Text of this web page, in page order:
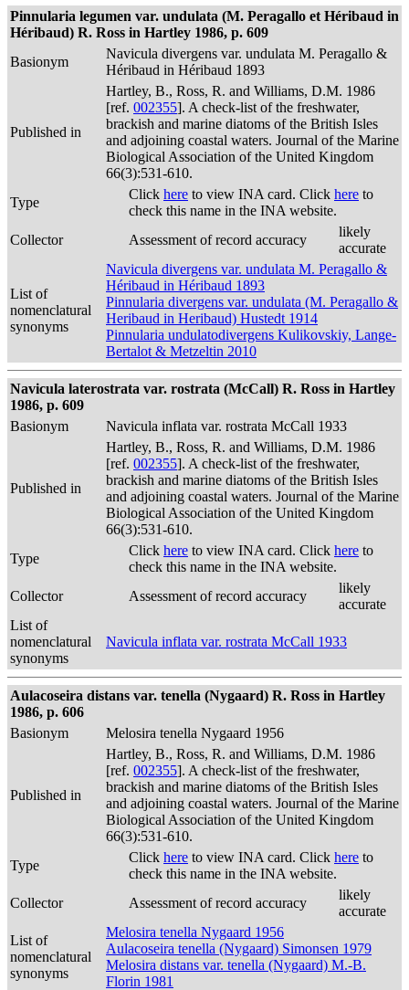
Pinnularia legumen var. undulata (M. Peragallo et Héribaud in
Héribaud) R. Ross in Hartley 1986, p. 609
Basionym
Navicula divergens var. undulata M. Peragallo &
Héribaud in Héribaud 1893
Published in
Hartley, B., Ross, R. and Williams, D.M. 1986
[ref. 002355]. A check-list of the freshwater,
brackish and marine diatoms of the British Isles
and adjoining coastal waters. Journal of the Marine
Biological Association of the United Kingdom
66(3):531-610.
Type
Click here to view INA card. Click here to
check this name in the INA website.
Collector
Assessment of record accuracy
likely
accurate
List of
nomenclatural
synonyms
Navicula divergens var. undulata M. Peragallo &
Héribaud in Héribaud 1893
Pinnularia divergens var. undulata (M. Peragallo &
Heribaud in Heribaud) Hustedt 1914
Pinnularia undulatodivergens Kulikovskiy, Lange-
Bertalot & Metzeltin 2010
Navicula laterostrata var. rostrata (McCall) R. Ross in Hartley
1986, p. 609
Basionym
Navicula inflata var. rostrata McCall 1933
Published in
Hartley, B., Ross, R. and Williams, D.M. 1986
[ref. 002355]. A check-list of the freshwater,
brackish and marine diatoms of the British Isles
and adjoining coastal waters. Journal of the Marine
Biological Association of the United Kingdom
66(3):531-610.
Type
Click here to view INA card. Click here to
check this name in the INA website.
Collector
Assessment of record accuracy
likely
accurate
List of
nomenclatural
synonyms
Navicula inflata var. rostrata McCall 1933
Aulacoseira distans var. tenella (Nygaard) R. Ross in Hartley
1986, p. 606
Basionym
Melosira tenella Nygaard 1956
Published in
Hartley, B., Ross, R. and Williams, D.M. 1986
[ref. 002355]. A check-list of the freshwater,
brackish and marine diatoms of the British Isles
and adjoining coastal waters. Journal of the Marine
Biological Association of the United Kingdom
66(3):531-610.
Type
Click here to view INA card. Click here to
check this name in the INA website.
Collector
Assessment of record accuracy
likely
accurate
List of
nomenclatural
synonyms
Melosira tenella Nygaard 1956
Aulacoseira tenella (Nygaard) Simonsen 1979
Melosira distans var. tenella (Nygaard) M.-B.
Florin 1981